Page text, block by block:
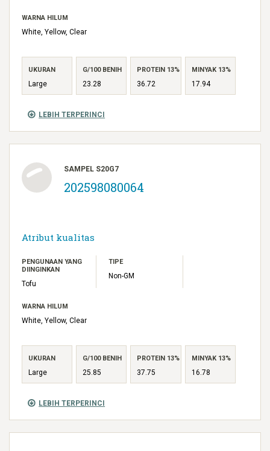
LEBIH TERPERINCI
WARNA HILUM
White, Yellow, Clear
UKURAN
Large
G/100 BENIH
23.28
PROTEIN 13%
36.72
MINYAK 13%
17.94
LEBIH TERPERINCI
SAMPEL S20G7
202598080064
Atribut kualitas
PENGUNAAN YANG
DIINGINKAN
Tofu
TIPE
Non-GM
WARNA HILUM
White, Yellow, Clear
UKURAN
Large
G/100 BENIH
25.85
PROTEIN 13%
37.75
MINYAK 13%
16.78